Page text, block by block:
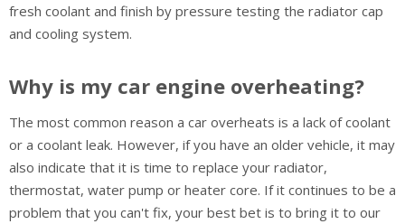
fresh coolant and finish by pressure testing the radiator cap
and cooling system.
Why is my car engine overheating?
The most common reason a car overheats is a lack of coolant
or a coolant leak. However, if you have an older vehicle, it may
also indicate that it is time to replace your radiator,
thermostat, water pump or heater core. If it continues to be a
problem that you can't fix, your best bet is to bring it to our